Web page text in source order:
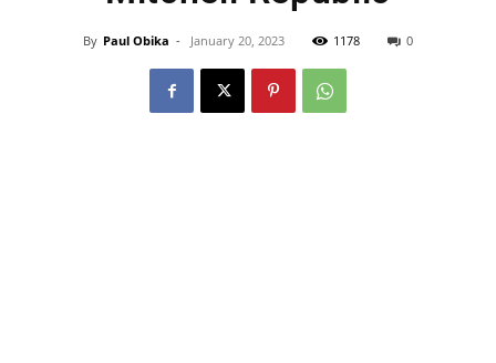
By Paul Obika - January 20, 2023 1178 0